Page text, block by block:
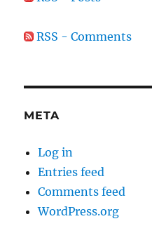
RSS - Comments
META
Log in
Entries feed
Comments feed
WordPress.org